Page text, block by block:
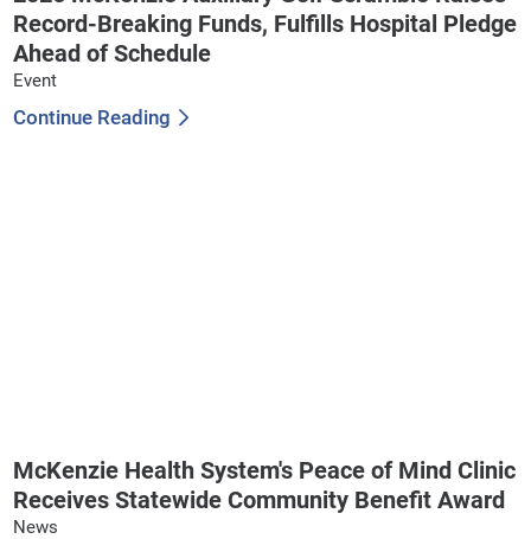
Record-Breaking Funds, Fulfills Hospital Pledge
Ahead of Schedule
Event
Continue Reading
McKenzie Health System's Peace of Mind Clinic
Receives Statewide Community Benefit Award
News